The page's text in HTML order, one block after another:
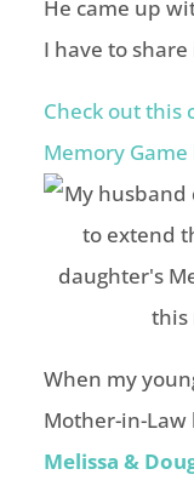
He came up
I have to
Check out this
Memory Game
When my
Mother-in-
Melissa &